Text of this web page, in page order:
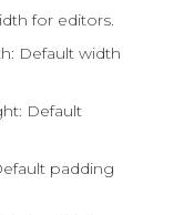
for editors.
Default width
Default
padding